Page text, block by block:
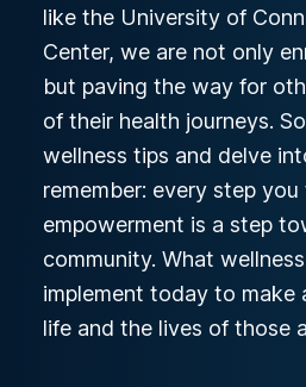
like the University of
Center, we are not only
but paving the way for
of their health journeys.
wellness tips and delve
remember: every step
empowerment is a step
community. What
implement today to make
life and the lives of those